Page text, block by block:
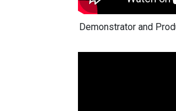
Demonstrator and